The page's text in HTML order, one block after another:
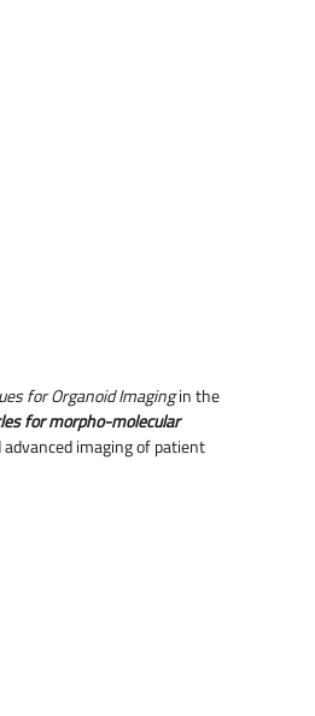
for Organoid Imagingin the
for morpho-molecular
imaging of patient